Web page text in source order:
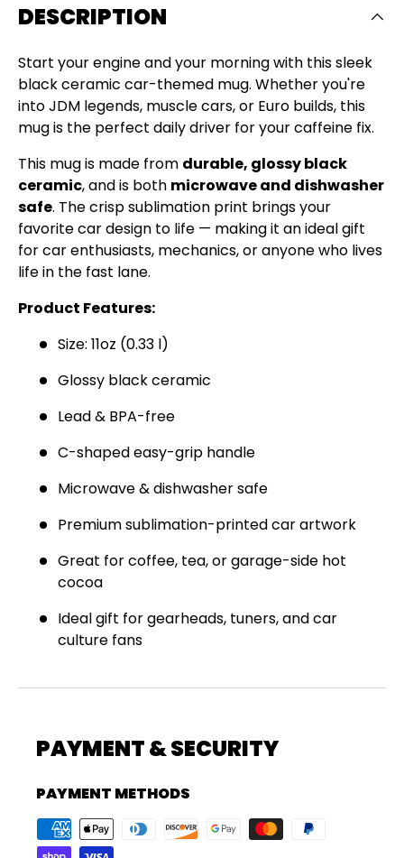
DESCRIPTION
Start your engine and your morning with this sleek
black ceramic car-themed mug. Whether you're
into JDM legends, muscle cars, or Euro builds, this
mug is the perfect daily driver for your caffeine fix.
This mug is made from durable, glossy black
ceramic, and is both microwave and dishwasher
safe. The crisp sublimation print brings your
favorite car design to life — making it an ideal gift
for car enthusiasts, mechanics, or anyone who lives
life in the fast lane.
Product Features:
Size: 11oz (0.33 l)
Glossy black ceramic
Lead & BPA-free
C-shaped easy-grip handle
Microwave & dishwasher safe
Premium sublimation-printed car artwork
Great for coffee, tea, or garage-side hot
cocoa
Ideal gift for gearheads, tuners, and car
culture fans
PAYMENT & SECURITY
PAYMENT METHODS
SIGN UP AND SAVE
Join the Virello Supply crew and get
your first order.New drops, exclusive offers —
straight to your inbox.
Email